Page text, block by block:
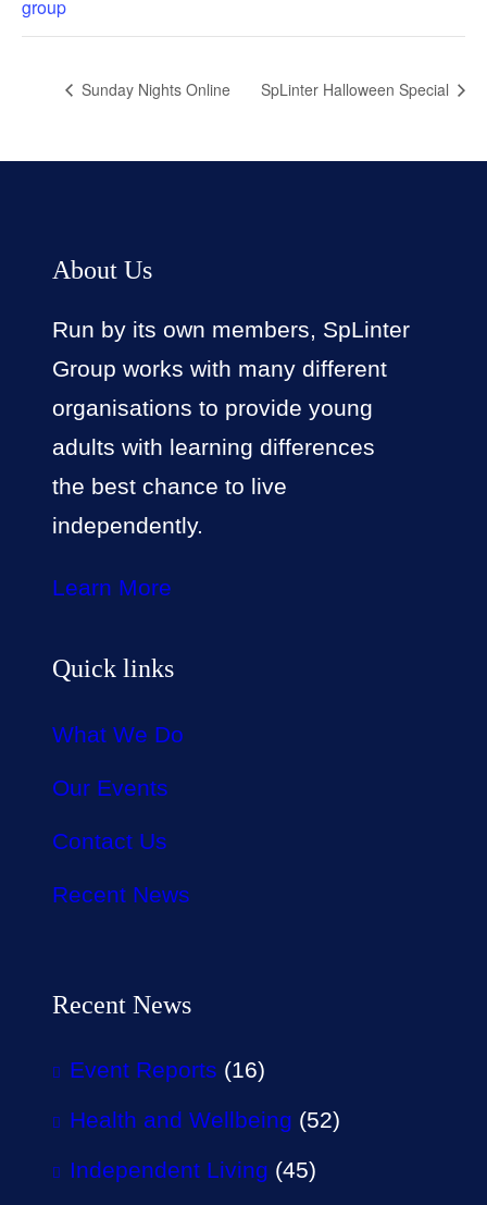
group
Sunday Nights Online SpLinter Halloween Special
About Us
Run by its own members, SpLinter
Group works with many different
organisations to provide young
adults with learning differences
the best chance to live
independently.
Learn More
Quick links
What We Do
Our Events
Contact Us
Recent News
Recent News
Event Reports (16)
Health and Wellbeing (52)
Independent Living (45)